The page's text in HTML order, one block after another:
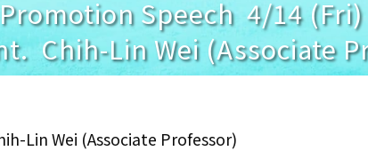
Speech 4/14
Chih-Lin Wei (Associate
Lin Wei (Associate Professor)